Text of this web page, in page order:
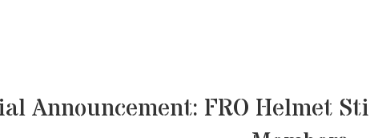
Announcement: FRO Helmet